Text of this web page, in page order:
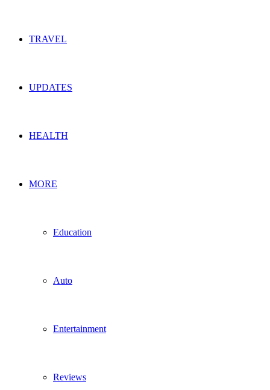
TRAVEL
UPDATES
HEALTH
MORE
Education
Auto
Entertainment
Reviews